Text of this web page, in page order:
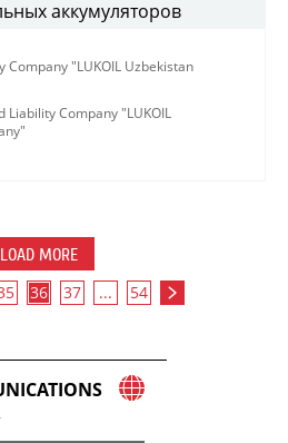
аккумуляторов
Company "LUKOIL Uzbekistan
Liability Company "LUKOIL
LOAD MORE
36 37 ... 54